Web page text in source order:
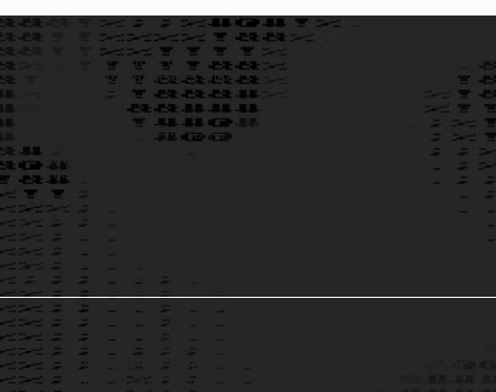
Unveil the Future of
Responsible AI Leadership
Theia Institute’s Emerging Technologies AI Ethics
and Governance Program is a pioneering course
meticulously designed for executives, thought
leaders, and board members.
AI Ethics & Governance
Shaping fair, transparent, and human-centered AI for a
responsible future.